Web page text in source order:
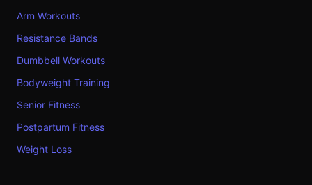
Arm Workouts
Resistance Bands
Dumbbell Workouts
Bodyweight Training
Senior Fitness
Postpartum Fitness
Weight Loss